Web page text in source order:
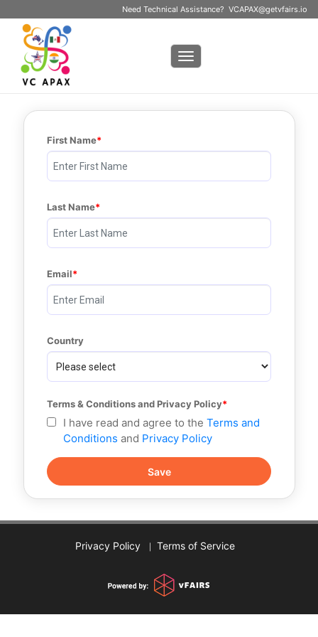
Need Technical Assistance? VCAPAX@getvfairs.io
Toggle navigation
First Name
Last Name
Email
Country
Terms & Conditions and Privacy Policy
I have read and agree to the Terms and
Conditions and Privacy Policy
Privacy Policy Terms of Service